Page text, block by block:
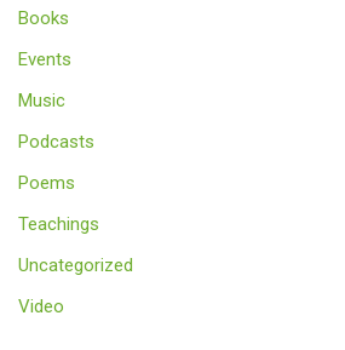
Books
Events
Music
Podcasts
Poems
Teachings
Uncategorized
Video